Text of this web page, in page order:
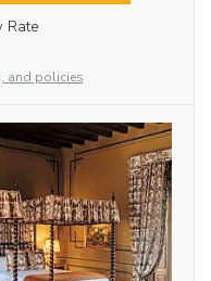
Rate
and policies